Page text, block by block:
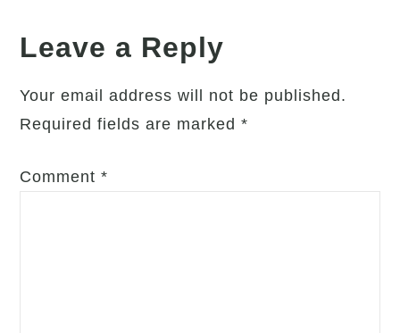
Hundreds
Every
Leave a Reply
Your email address will not be published.
Required fields are marked*
Comment*